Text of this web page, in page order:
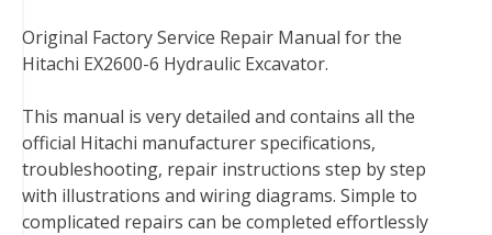
t
Original Factory Service Repair Manual for the
Hitachi EX2600-6 Hydraulic Excavator.
This manual is very detailed and contains all the
official Hitachi manufacturer specifications,
troubleshooting, repair instructions step by step
with illustrations and wiring diagrams. Simple to
complicated repairs can be completed effortlessly